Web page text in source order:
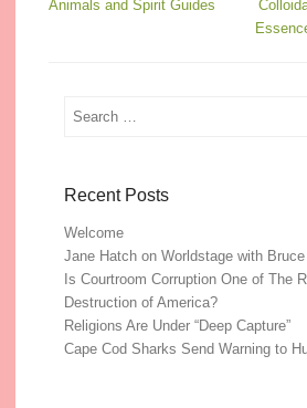
Animals and Spirit Guides
Search
Recent Posts
Welcome
Jane Hatch on Worldstage with Bruce
Is Courtroom Corruption One of The
Destruction of America?
Religions Are Under “Deep Capture”
Cape Cod Sharks Send Warning to